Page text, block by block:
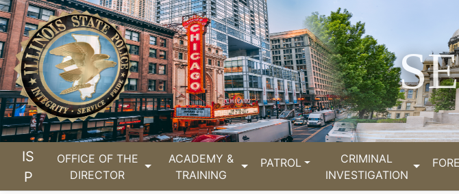
IS
P
OFFICE OF THE
DIRECTOR
ACADEMY &
TRAINING
PATROL
CRIMINAL
INVESTIGATION